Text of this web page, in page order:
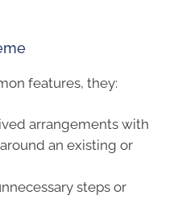
features, they:
arrangements with
an existing or
steps or